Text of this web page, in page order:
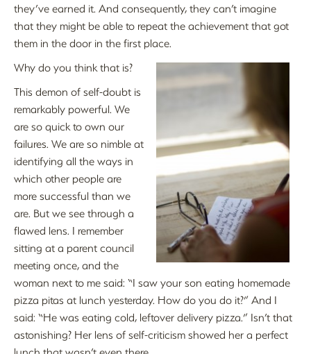
they’ve earned it. And consequently, they can’t imagine
that they might be able to repeat the achievement that got
them in the door in the first place.
Why do you think that is?
This demon of self-doubt is
remarkably powerful. We
are so quick to own our
failures. We are so nimble at
identifying all the ways in
which other people are
more successful than we
are. But we see through a
flawed lens. I remember
sitting at a parent council
meeting once, and the
woman next to me said: “I saw your son eating homemade
pizza pitas at lunch yesterday. How do you do it?” And I
said: “He was eating cold, leftover delivery pizza.” Isn’t that
astonishing? Her lens of self-criticism showed her a perfect